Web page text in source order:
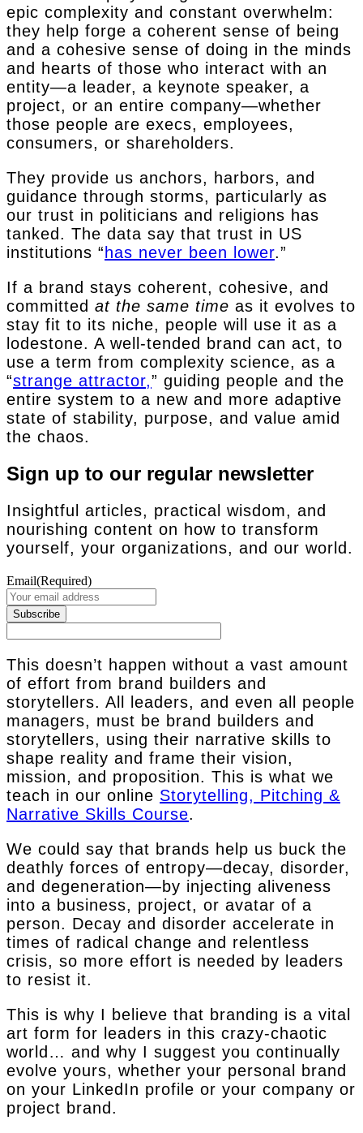
epic complexity and constant overwhelm:
they help forge a coherent sense of being
and a cohesive sense of doing in the minds
and hearts of those who interact with an
entity—a leader, a keynote speaker, a
project, or an entire company—whether
those people are execs, employees,
consumers, or shareholders.
They provide us anchors, harbors, and
guidance through storms, particularly as
our trust in politicians and religions has
tanked. The data say that trust in US
institutions “ has never been lower.”
If a brand stays coherent, cohesive, and
committed at the same time as it evolves to
stay fit to its niche, people will use it as a
lodestone. A well-tended brand can act, to
use a term from complexity science, as a
“strange attractor,” guiding people and the
entire system to a new and more adaptive
state of stability, purpose, and value amid
the chaos.
Sign up to our regular newsletter
Insightful articles, practical wisdom, and
nourishing content on how to transform
yourself, your organizations, and our world.
Email(Required)
This doesn’t happen without a vast amount
of effort from brand builders and
storytellers. All leaders, and even all people
managers, must be brand builders and
storytellers, using their narrative skills to
shape reality and frame their vision,
mission, and proposition. This is what we
teach in our online Storytelling, Pitching &
Narrative Skills Course.
We could say that brands help us buck the
deathly forces of entropy—decay, disorder,
and degeneration—by injecting aliveness
into a business, project, or avatar of a
person. Decay and disorder accelerate in
times of radical change and relentless
crisis, so more effort is needed by leaders
to resist it.
This is why I believe that branding is a vital
art form for leaders in this crazy-chaotic
world… and why I suggest you continually
evolve yours, whether your personal brand
on your LinkedIn profile or your company or
project brand.